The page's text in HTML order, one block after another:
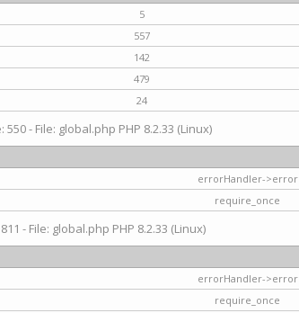
5
557
142
479
24
- File: global.php PHP 8.2.33 (Linux)
errorHandler->error
require_once
- File: global.php PHP 8.2.33 (Linux)
errorHandler->error
require_once